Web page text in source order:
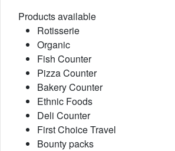
Products available
Rotisserie
Organic
Fish Counter
Pizza Counter
Bakery Counter
Ethnic Foods
Deli Counter
First Choice Travel
Bounty packs